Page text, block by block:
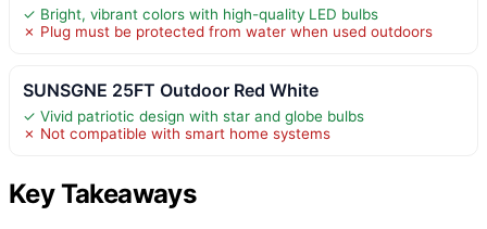
✓ Bright, vibrant colors with high-quality LED bulbs
✗ Plug must be protected from water when used outdoors
SUNSGNE 25FT Outdoor Red White
✓ Vivid patriotic design with star and globe bulbs
✗ Not compatible with smart home systems
Key Takeaways